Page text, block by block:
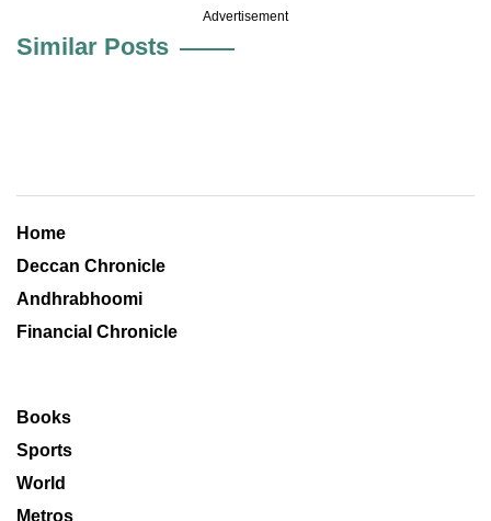
Advertisement
Similar Posts
Home
Deccan Chronicle
Andhrabhoomi
Financial Chronicle
Books
Sports
World
Metros